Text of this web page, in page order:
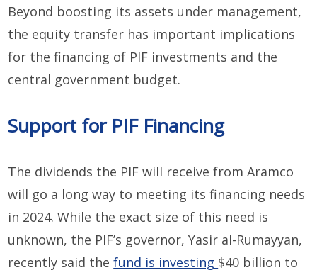
Beyond boosting its assets under management,
the equity transfer has important implications
for the financing of PIF investments and the
central government budget.
Support for PIF Financing
The dividends the PIF will receive from Aramco
will go a long way to meeting its financing needs
in 2024. While the exact size of this need is
unknown, the PIF’s governor, Yasir al-Rumayyan,
recently said thefund is investing $40 billion to